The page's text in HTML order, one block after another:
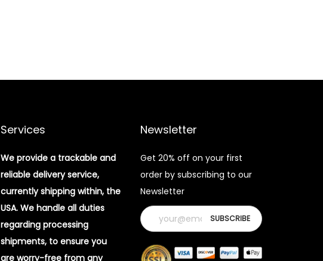
Services
We provide a trackable and
reliable delivery service,
currently shipping within, the
USA. We handle all duties
regarding processing
shipments, to ensure you
are worry-free from any
Newsletter
Get 20% off on your first
order by subscribing to our
Newsletter